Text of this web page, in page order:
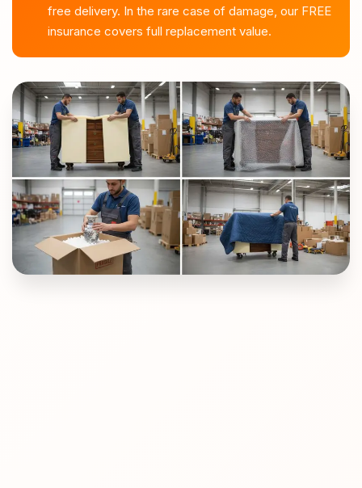
free delivery. In the rare case of damage, our FREE
insurance covers full replacement value.